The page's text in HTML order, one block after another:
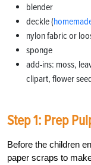
blender
deckle (
nylon fabric or
sponge
add-ins: moss,
clipart, flower
Step 1: Prep
Before the children
paper scraps to